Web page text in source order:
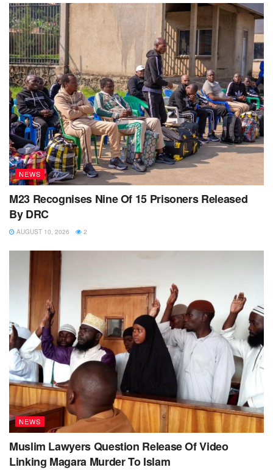
NEWS
M23 Recognises Nine Of 15 Prisoners Released
By DRC
AUGUST 10, 2026 2
NEWS
Muslim Lawyers Question Release Of Video
Linking Magara Murder To Islam